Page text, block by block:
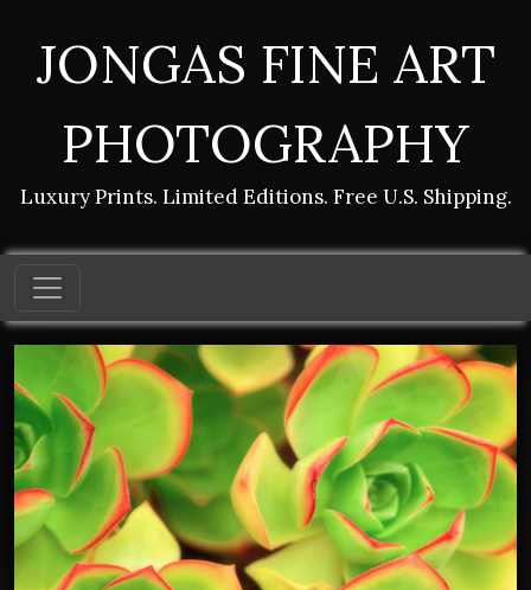
JONGAS FINE ART
PHOTOGRAPHY
Luxury Prints. Limited Editions. Free U.S. Shipping.